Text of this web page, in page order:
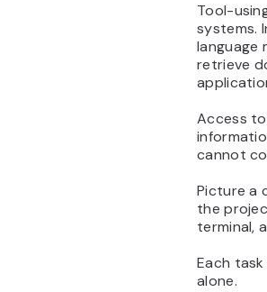
Tool-
systems.
language
retrieve
Access
cannot
Picture a
the
terminal,
Each
alone.